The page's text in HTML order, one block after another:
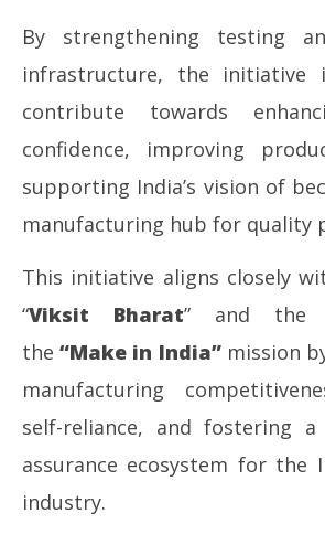
By strengthening testing
infrastructure, the initiative
contribute towards
confidence, improving
supporting India’s vision of
manufacturing hub for quality
This initiative aligns closely
“Viksit Bharat” and the
the“Make in India” mission
manufacturing
self-reliance, and fostering
assurance ecosystem for the
industry.